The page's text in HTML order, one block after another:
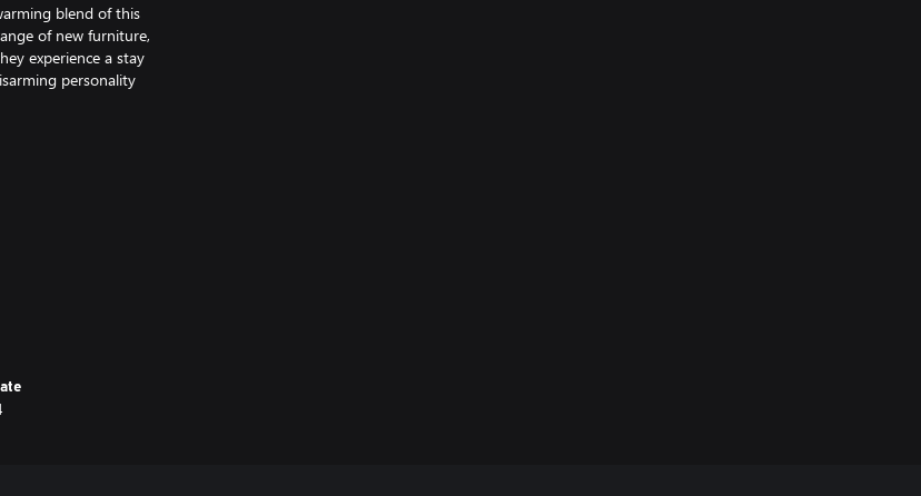
blend of this
of new furniture,
experience a stay
personality